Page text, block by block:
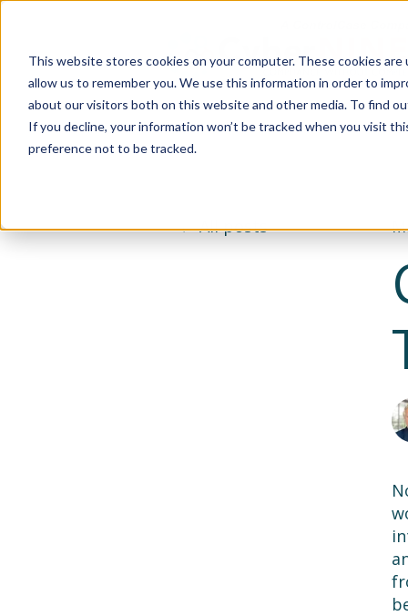
This website stores cookies on your computer. These cookies
allow us to remember you. We use this information in order to
about our visitors both on this website and other media. To find
If you decline, your information won’t be tracked when you visit
preference not to be tracked.
All posts